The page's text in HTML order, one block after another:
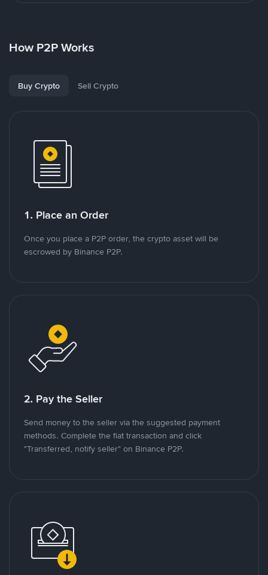
How P2P Works
Buy Crypto Sell Crypto
1. Place an Order
Once you place a P2P order, the crypto asset will be
escrowed by Binance P2P.
2. Pay the Seller
Send money to the seller via the suggested payment
methods. Complete the fiat transaction and click
"Transferred, notify seller" on Binance P2P.